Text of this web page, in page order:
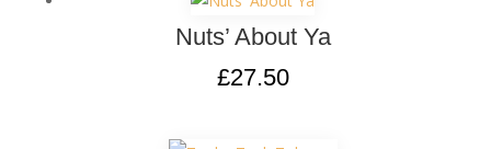
Nuts’ About Ya
£27.50